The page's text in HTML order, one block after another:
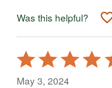
Was this helpful?
Rated
5
out
May 3, 2024